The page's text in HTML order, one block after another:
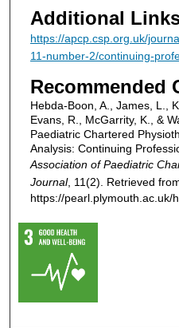
Additional
https://apcp.csp.org.uk/
11-number-2/continuing-
Recommended
Hebda-Boon, A., James, L.,
Evans, R., McGarrity, K., &
Paediatric Chartered
Analysis: Continuing
Association of Paediatric
Journal, 11(2). Retrieved
https://pearl.plymouth.ac.uk/